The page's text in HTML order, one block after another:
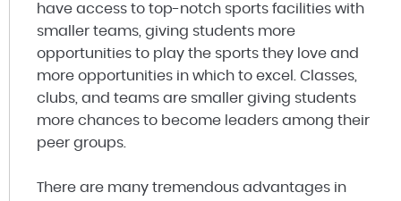
have access to top-notch sports facilities with
smaller teams, giving students more
opportunities to play the sports they love and
more opportunities in which to excel. Classes,
clubs, and teams are smaller giving students
more chances to become leaders among their
peer groups.
There are many tremendous advantages in